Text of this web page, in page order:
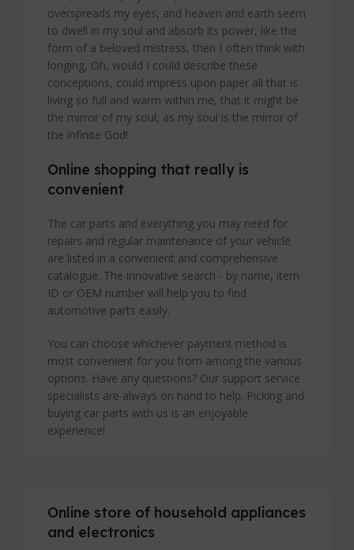
overspreads my eyes, and heaven and earth seem
to dwell in my soul and absorb its power, like the
form of a beloved mistress, then I often think with
longing, Oh, would I could describe these
conceptions, could impress upon paper all that is
living so full and warm within me, that it might be
the mirror of my soul, as my soul is the mirror of
the infinite God!
Online shopping that really is
convenient
The car parts and everything you may need for
repairs and regular maintenance of your vehicle
are listed in a convenient and comprehensive
catalogue. The innovative search - by name, item
ID or OEM number will help you to find
automotive parts easily.
You can choose whichever payment method is
most convenient for you from among the various
options. Have any questions? Our support service
specialists are always on hand to help. Picking and
buying car parts with us is an enjoyable
experience!
Online store of household appliances
and electronics